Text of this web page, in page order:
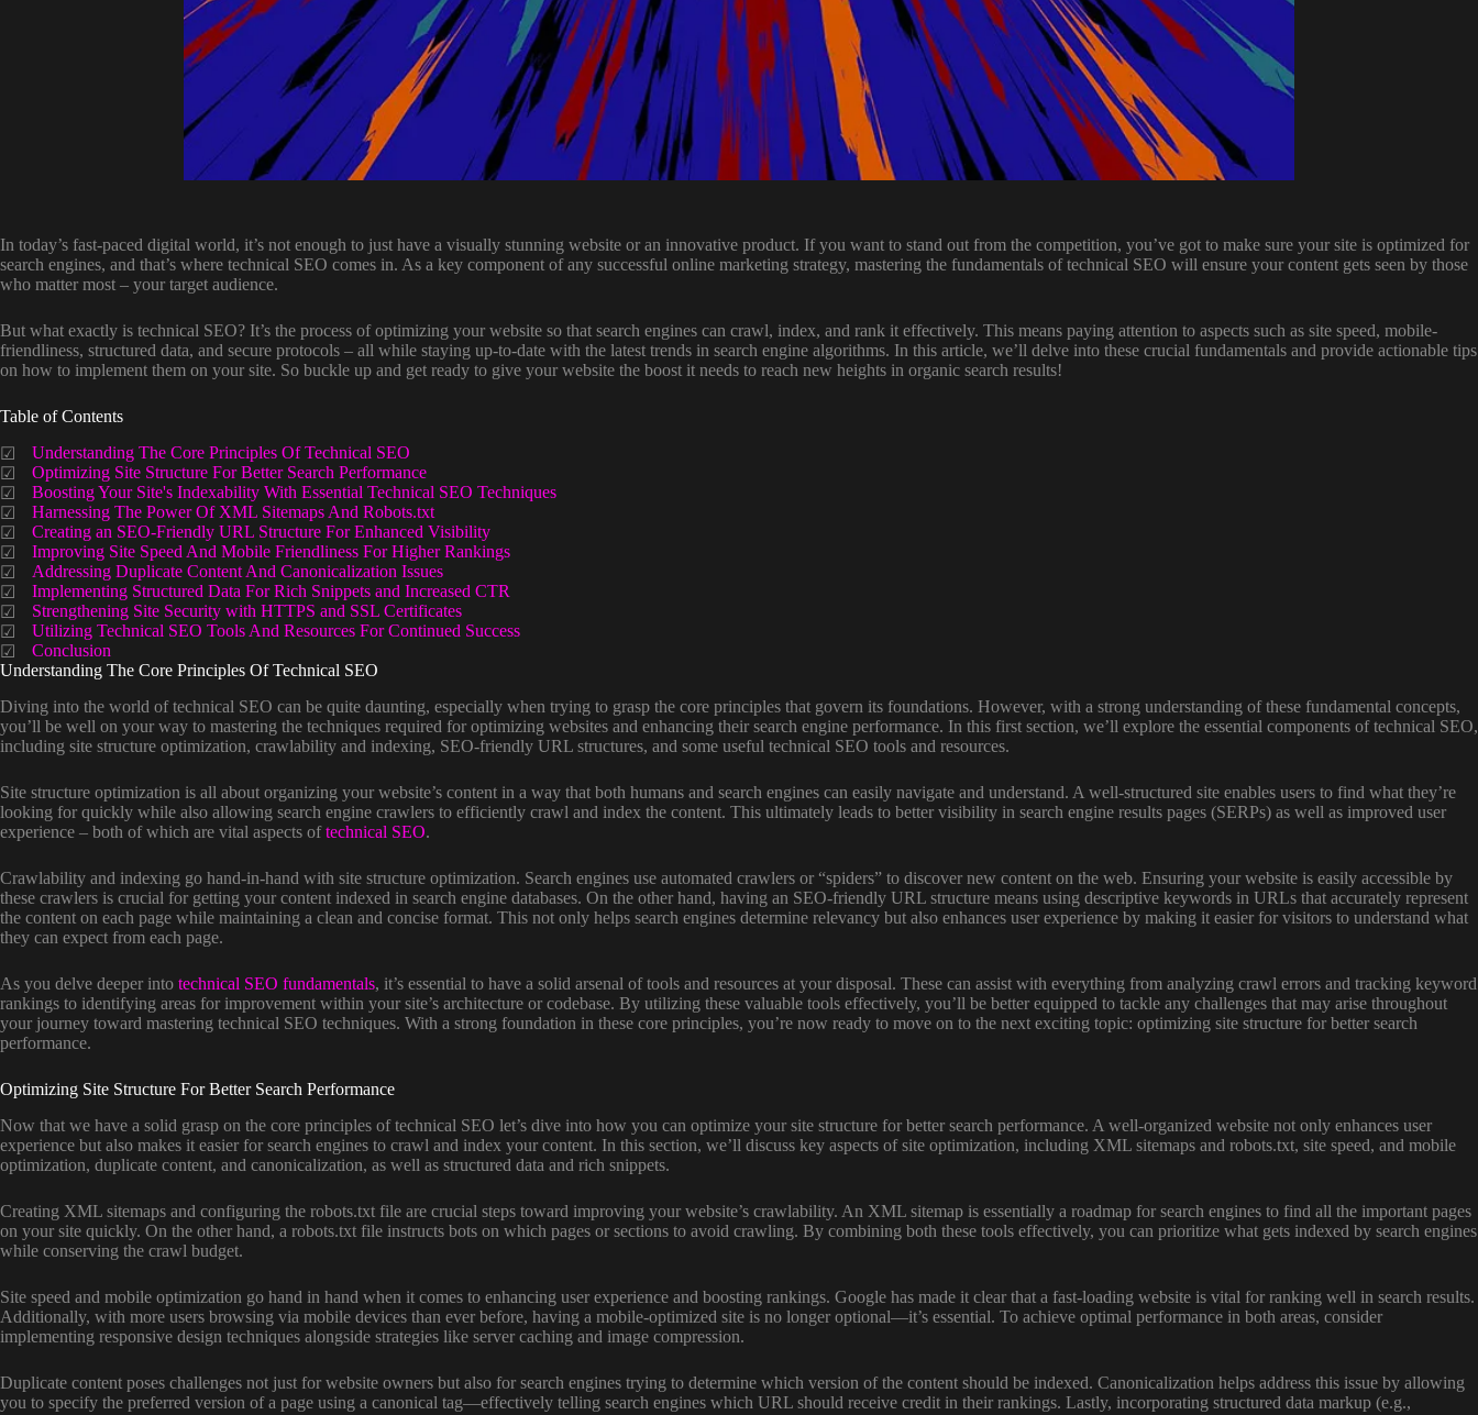
In today’s fast-paced digital world, it’s not enough to just have a visually stunning website or an innovative product. If you want to stand out from the competition, you’ve got to make sure your site is optimized for
search engines, and that’s where technical SEO comes in. As a key component of any successful online marketing strategy, mastering the fundamentals of technical SEO will ensure your content gets seen by those
who matter most – your target audience.
But what exactly is technical SEO? It’s the process of optimizing your website so that search engines can crawl, index, and rank it effectively. This means paying attention to aspects such as site speed, mobile-
friendliness, structured data, and secure protocols – all while staying up-to-date with the latest trends in search engine algorithms. In this article, we’ll delve into these crucial fundamentals and provide actionable tips
on how to implement them on your site. So buckle up and get ready to give your website the boost it needs to reach new heights in organic search results!
Table of Contents
Understanding The Core Principles Of Technical SEO
Optimizing Site Structure For Better Search Performance
Boosting Your Site's Indexability With Essential Technical SEO Techniques
Harnessing The Power Of XML Sitemaps And Robots.txt
Creating an SEO-Friendly URL Structure For Enhanced Visibility
Improving Site Speed And Mobile Friendliness For Higher Rankings
Addressing Duplicate Content And Canonicalization Issues
Implementing Structured Data For Rich Snippets and Increased CTR
Strengthening Site Security with HTTPS and SSL Certificates
Utilizing Technical SEO Tools And Resources For Continued Success
Conclusion
Understanding The Core Principles Of Technical SEO
Diving into the world of technical SEO can be quite daunting, especially when trying to grasp the core principles that govern its foundations. However, with a strong understanding of these fundamental concepts,
you’ll be well on your way to mastering the techniques required for optimizing websites and enhancing their search engine performance. In this first section, we’ll explore the essential components of technical SEO,
including site structure optimization, crawlability and indexing, SEO-friendly URL structures, and some useful technical SEO tools and resources.
Site structure optimization is all about organizing your website’s content in a way that both humans and search engines can easily navigate and understand. A well-structured site enables users to find what they’re
looking for quickly while also allowing search engine crawlers to efficiently crawl and index the content. This ultimately leads to better visibility in search engine results pages (SERPs) as well as improved user
experience – both of which are vital aspects oftechnical SEO.
Crawlability and indexing go hand-in-hand with site structure optimization. Search engines use automated crawlers or “spiders” to discover new content on the web. Ensuring your website is easily accessible by
these crawlers is crucial for getting your content indexed in search engine databases. On the other hand, having an SEO-friendly URL structure means using descriptive keywords in URLs that accurately represent
the content on each page while maintaining a clean and concise format. This not only helps search engines determine relevancy but also enhances user experience by making it easier for visitors to understand what
they can expect from each page.
As you delve deeper into technical SEO fundamentals, it’s essential to have a solid arsenal of tools and resources at your disposal. These can assist with everything from analyzing crawl errors and tracking keyword
rankings to identifying areas for improvement within your site’s architecture or codebase. By utilizing these valuable tools effectively, you’ll be better equipped to tackle any challenges that may arise throughout
your journey toward mastering technical SEO techniques. With a strong foundation in these core principles, you’re now ready to move on to the next exciting topic: optimizing site structure for better search
performance.
Optimizing Site Structure For Better Search Performance
Now that we have a solid grasp on the core principles of technical SEO let’s dive into how you can optimize your site structure for better search performance. A well-organized website not only enhances user
experience but also makes it easier for search engines to crawl and index your content. In this section, we’ll discuss key aspects of site optimization, including XML sitemaps and robots.txt, site speed, and mobile
optimization, duplicate content, and canonicalization, as well as structured data and rich snippets.
Creating XML sitemaps and configuring the robots.txt file are crucial steps toward improving your website’s crawlability. An XML sitemap is essentially a roadmap for search engines to find all the important pages
on your site quickly. On the other hand, a robots.txt file instructs bots on which pages or sections to avoid crawling. By combining both these tools effectively, you can prioritize what gets indexed by search engines
while conserving the crawl budget.
Site speed and mobile optimization go hand in hand when it comes to enhancing user experience and boosting rankings. Google has made it clear that a fast-loading website is vital for ranking well in search results.
Additionally, with more users browsing via mobile devices than ever before, having a mobile-optimized site is no longer optional—it’s essential. To achieve optimal performance in both areas, consider
implementing responsive design techniques alongside strategies like server caching and image compression.
Duplicate content poses challenges not just for website owners but also for search engines trying to determine which version of the content should be indexed. Canonicalization helps address this issue by allowing
you to specify the preferred version of a page using a canonical tag—effectively telling search engines which URL should receive credit in their rankings. Lastly, incorporating structured data markup (e.g.,